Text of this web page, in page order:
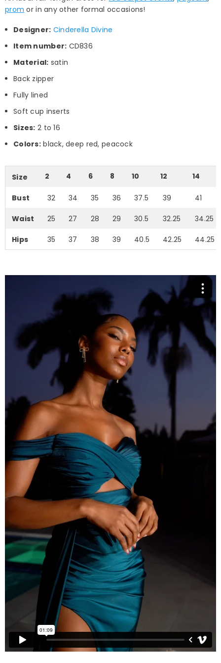
prom or in any other formal occasions!
Designer: Cinderella Divine
Item number: CD836
Material: satin
Back zipper
Fully lined
Soft cup inserts
Sizes: 2 to 16
Colors:black, deep red, peacock
Size 2 4 6 8 10 12 14
Bust 32 34 35 36 37.5 39 41
Waist 25 27 28 29 30.5 32.25 34.25
Hips 35 37 38 39 40.5 42.25 44.25